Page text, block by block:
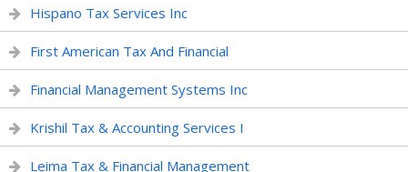
Hispano Tax Services Inc
First American Tax And Financial
Financial Management Systems Inc
Krishil Tax & Accounting Services I
Leima Tax & Financial Management